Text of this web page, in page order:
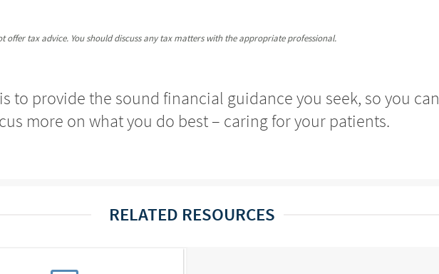
offer tax advice. You should discuss any tax matters with the appropriate professional.
to provide the sound financial guidance you seek, so you can
more on what you do best – caring for your patients.
RELATED RESOURCES